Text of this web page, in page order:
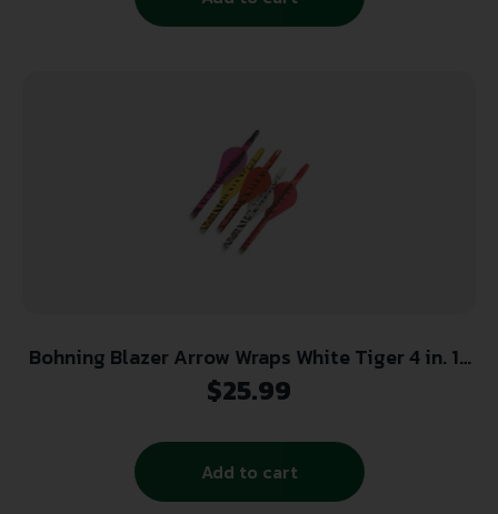
Bohning Blazer Arrow Wraps White Tiger 4 in. 13
pk.
$25.99
Add to cart